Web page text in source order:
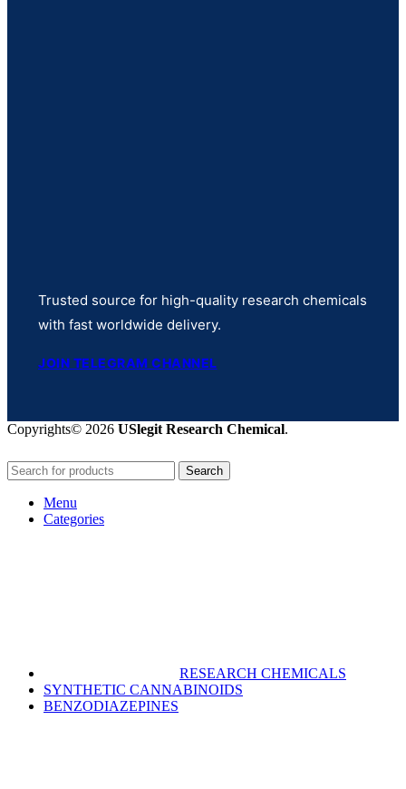
Trusted source for high-quality research chemicals
with fast worldwide delivery.
JOIN TELEGRAM CHANNEL
Copyrights© 2026 USlegit Research Chemical.
Search
Menu
Categories
RESEARCH CHEMICALS
SYNTHETIC CANNABINOIDS
BENZODIAZEPINES